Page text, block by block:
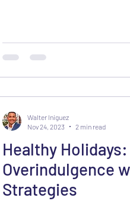
Healthy
Overindulgence
Strategies
Walter Iniguez
Nov 24, 2023
2 min read